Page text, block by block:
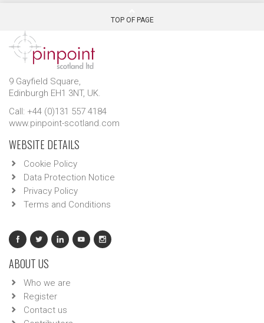
TOP OF PAGE
9 Gayfield Square,
Edinburgh EH1 3NT, UK.
Call: +44 (0)131 557 4184
www.pinpoint-scotland.com
WEBSITE DETAILS
Cookie Policy
Data Protection Notice
Privacy Policy
Terms and Conditions
ABOUT US
Who we are
Register
Contact us